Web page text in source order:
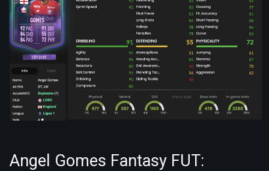
Angel Gomes Fantasy FUT: